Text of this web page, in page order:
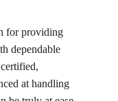
for providing
dependable
at handling